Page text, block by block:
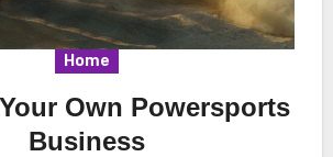
Home
Own Powersports
Business